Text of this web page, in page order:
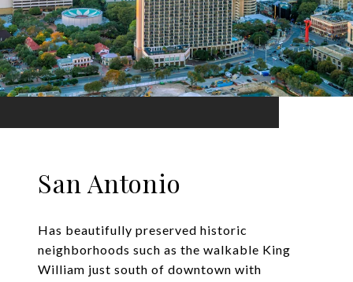
San Antonio
Has beautifully preserved historic
neighborhoods such as the walkable King
William just south of downtown with